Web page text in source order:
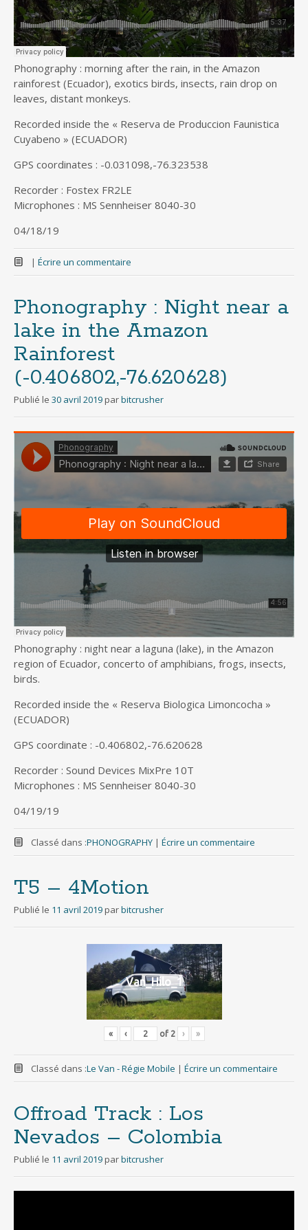
Phonography : morning after the rain, in the Amazon
rainforest (Ecuador), exotics birds, insects, rain drop on
leaves, distant monkeys.
Recorded inside the « Reserva de Produccion Faunistica
Cuyabeno » (ECUADOR)
GPS coordinates : -0.031098,-76.323538
Recorder : Fostex FR2LE
Microphones : MS Sennheiser 8040-30
04/18/19
| Écrire un commentaire
Phonography : Night near a
lake in the Amazon
Rainforest
(-0.406802,-76.620628)
Publié le 30 avril 2019 parbitcrusher
Phonography : night near a laguna (lake), in the Amazon
region of Ecuador, concerto of amphibians, frogs, insects,
birds.
Recorded inside the « Reserva Biologica Limoncocha »
(ECUADOR)
GPS coordinate : -0.406802,-76.620628
Recorder : Sound Devices MixPre 10T
Microphones : MS Sennheiser 8040-30
04/19/19
Classé dans :PHONOGRAPHY | Écrire un commentaire
T5 – 4Motion
Publié le 11 avril 2019 parbitcrusher
Van_Hilo_1
« ‹ of 2 › »
Classé dans :Le Van - Régie Mobile | Écrire un commentaire
Offroad Track : Los
Nevados – Colombia
Publié le 11 avril 2019 parbitcrusher